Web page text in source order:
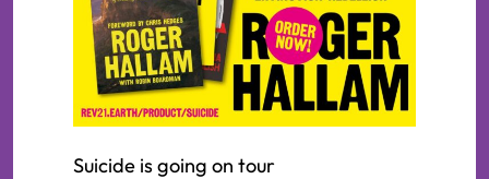
Suicide is going on tour